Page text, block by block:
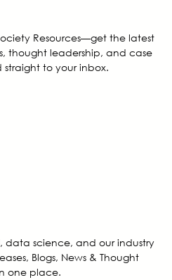
Resources—get the latest
thought leadership, and case
straight to your inbox.
data science, and our industry
Blogs, News & Thought
one place.